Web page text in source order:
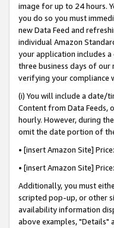
image for up to 24 hours.
you do so you must
new Data Feed and
individual Amazon
your application includes
three business days of
verifying your compliance
(i) You will include a date/
Content from Data Feeds,
hourly. However, during
omit the date portion of
• [insert Amazon Site]
• [insert Amazon Site]
Additionally, you must
scripted pop-up, or other
availability information
above examples, "Details"